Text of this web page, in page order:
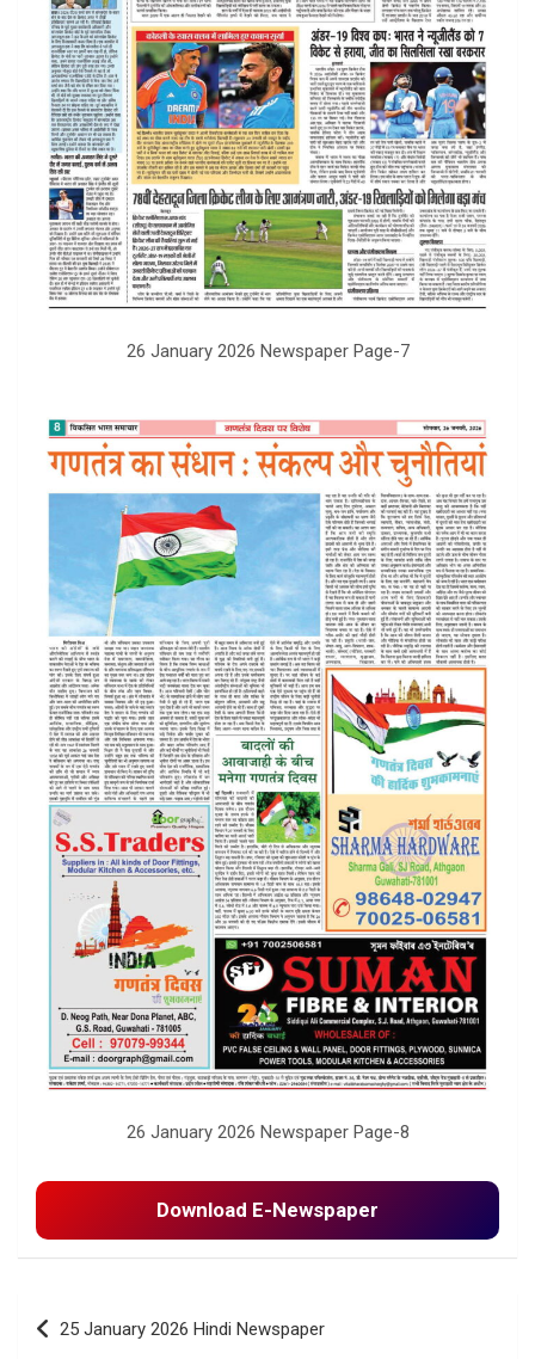
26 January 2026 Newspaper Page-7
26 January 2026 Newspaper Page-8
Download E-Newspaper
Post
navigation
25 January 2026 Hindi Newspaper